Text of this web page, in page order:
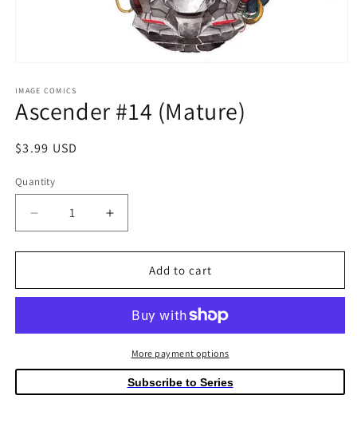
1
in
modal
IMAGE COMICS
Ascender #14 (Mature)
Regular
$3.99 USD
Quantity
Quantity
Decrease
quantity
for
#14
Increase
quantity
for
Ascender
#14
Add to cart
More payment options
Subscribe to Series